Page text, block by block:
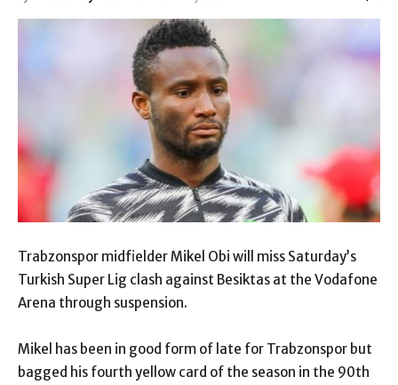
Trabzonspor midfielder Mikel Obi will miss Saturday’s
Turkish Super Lig clash against Besiktas at the Vodafone
Arena through suspension.
Mikel has been in good form of late for Trabzonspor but
bagged his fourth yellow card of the season in the 90th